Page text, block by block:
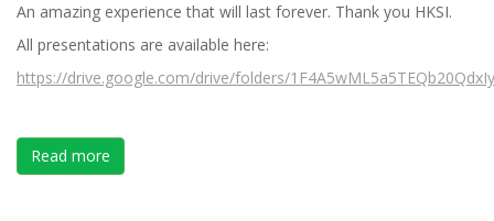
An amazing experience that will last forever. Thank you HKSI.
All presentations are available here:
https://drive.google.com/drive/folders/
Read more